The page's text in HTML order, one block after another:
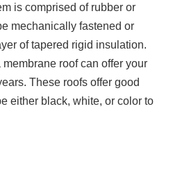
is comprised of rubber or
mechanically fastened or
of tapered rigid insulation.
roof can offer your
These roofs offer good
either black, white, or color to